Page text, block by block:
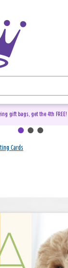
gift bags, get the 4th FREE!
Cards